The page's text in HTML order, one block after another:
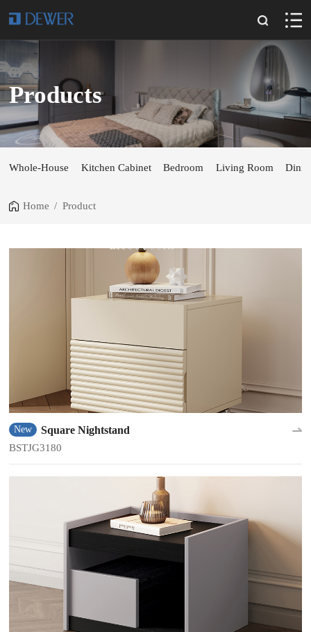
Products
Whole-House Kitchen Cabinet Bedroom Living Room
Home / Product
New Square Nightstand
BSTJG3180